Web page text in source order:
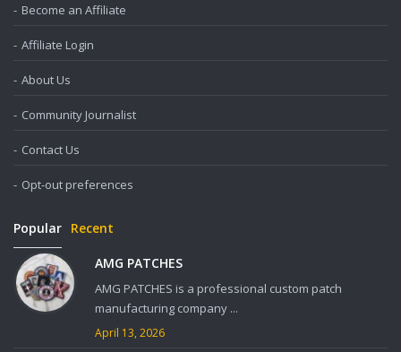
Become an Affiliate
Affiliate Login
About Us
Community Journalist
Contact Us
Opt-out preferences
Popular Recent
AMG PATCHES
AMG PATCHES is a professional custom patch
manufacturing company ...
April 13, 2026